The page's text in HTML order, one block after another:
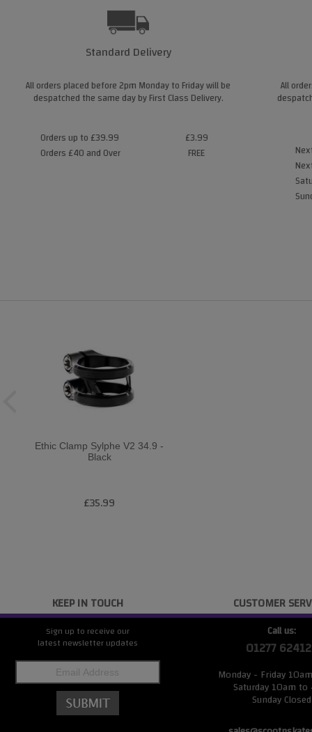
Standard Delivery
All orders placed before 2pm Monday to Friday will be
despatched the same day by First Class Delivery.
Orders up to £39.99
Orders £40 and Over
£3.99
FREE
All
Ethic Clamp Sylphe V2 34.9 -
Black
£35.99
KEEP IN TOUCH
Sign up to receive our
latest newsletter updates
CUSTOMER
Call us:
01277
Monday - Friday
Saturday 10am
Sunday Closed